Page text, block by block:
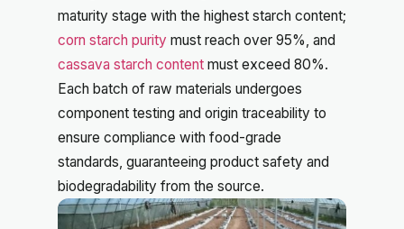
maturity stage with the highest starch content;
corn starch purity must reach over 95%, and
cassava starch content must exceed 80%.
Each batch of raw materials undergoes
component testing and origin traceability to
ensure compliance with food-grade
standards, guaranteeing product safety and
biodegradability from the source.